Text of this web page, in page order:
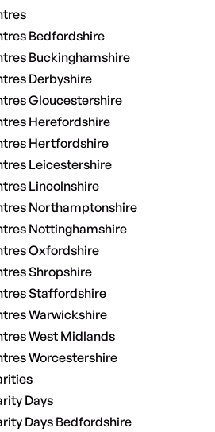
Bedfordshire
Buckinghamshire
Derbyshire
Gloucestershire
Herefordshire
Hertfordshire
Leicestershire
Lincolnshire
Northamptonshire
Nottinghamshire
Oxfordshire
Shropshire
Staffordshire
Warwickshire
West Midlands
Worcestershire
Days
Days Bedfordshire